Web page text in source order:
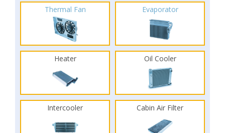
Thermal Fan Evaporator
Heater Oil Cooler
Intercooler Cabin Air Filter